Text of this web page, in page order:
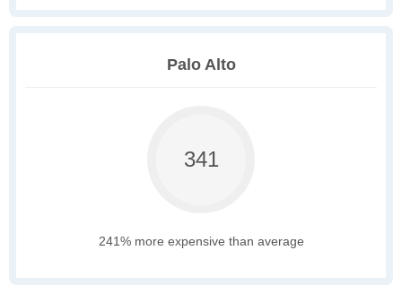
Palo Alto
341
241% more expensive than average